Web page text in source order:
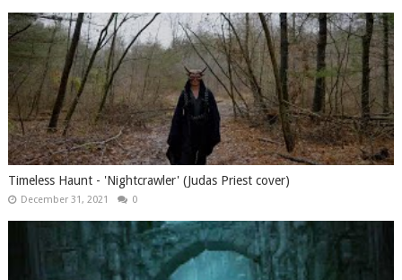
Timeless Haunt - 'Nightcrawler' (Judas Priest cover)
December 31, 2021 0